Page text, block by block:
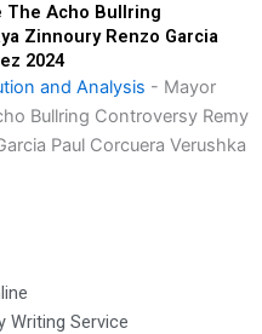
The Acho Bullring
Zinnoury Renzo Garcia
2024
and Analysis - Mayor
Bullring Controversy Remy
Paul Corcuera Verushka
Writing Service